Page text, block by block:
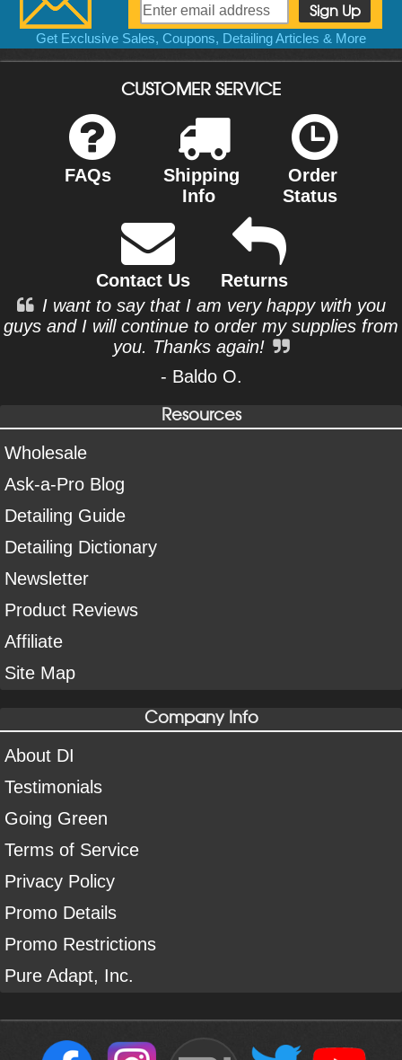
Get Exclusive Sales, Coupons, Detailing Articles & More
CUSTOMER SERVICE
FAQs
Shipping
Info
Order
Status
Contact Us
Returns
I want to say that I am very happy with you
guys and I will continue to order my supplies from
you. Thanks again!
- Baldo O.
Resources
Wholesale
Ask-a-Pro Blog
Detailing Guide
Detailing Dictionary
Newsletter
Product Reviews
Affiliate
Site Map
Company Info
About DI
Testimonials
Going Green
Terms of Service
Privacy Policy
Promo Details
Promo Restrictions
Pure Adapt, Inc.